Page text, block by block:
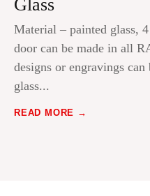
Glass
Material – painted glass,
door can be made in all
designs or engravings
glass...
READ MORE